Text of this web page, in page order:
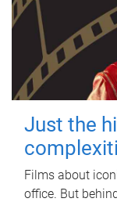
Just the
Films about
office. But